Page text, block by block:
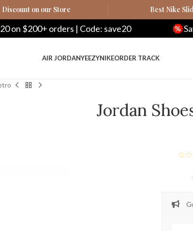
on our Store Best Nike
| Code: save20 Save $100 on
AIR JORDANYEEZYNIKEORDER TRACK
Jordan